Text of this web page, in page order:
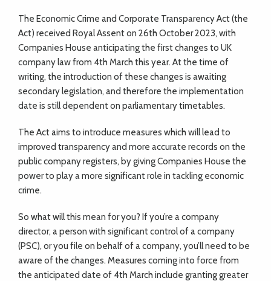
BUSINESS
DIRECTORY
The Economic Crime and Corporate Transparency Act (the
Act) received Royal Assent on 26th October 2023, with
Companies House anticipating the first changes to UK
company law from 4th March this year. At the time of
writing, the introduction of these changes is awaiting
secondary legislation, and therefore the implementation
date is still dependent on parliamentary timetables.
The Act aims to introduce measures which will lead to
improved transparency and more accurate records on the
public company registers, by giving Companies House the
power to play a more significant role in tackling economic
crime.
So what will this mean for you? If you’re a company
director, a person with significant control of a company
(PSC), or you file on behalf of a company, you’ll need to be
aware of the changes. Measures coming into force from
the anticipated date of 4th March include granting greater